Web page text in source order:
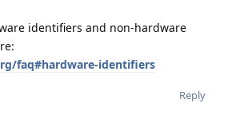
identifiers and non-hardware
faq#hardware-identifiers
Reply